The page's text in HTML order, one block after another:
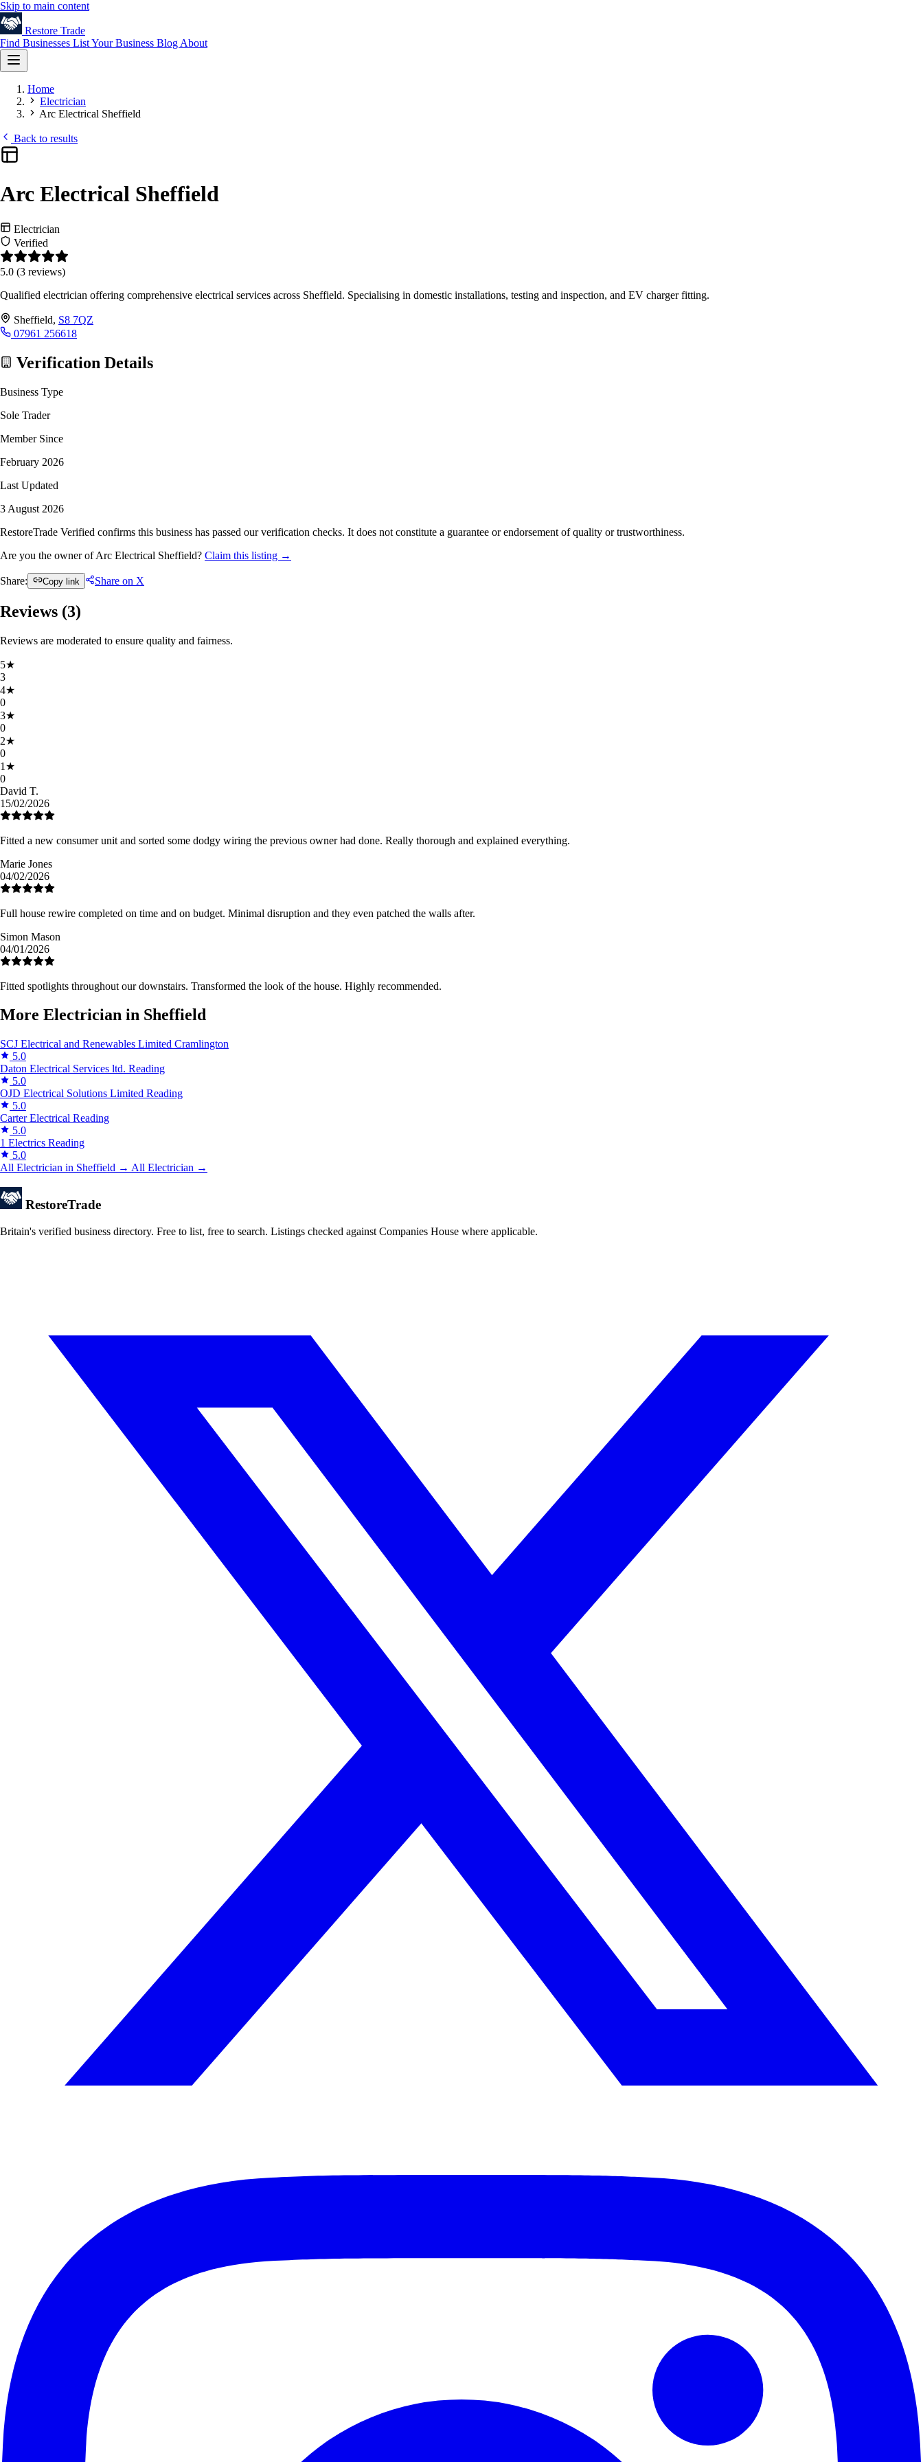
Skip to main content
Restore Trade
Find Businesses List Your Business Blog About
Home
Electrician
Arc Electrical Sheffield
Back to results
Arc Electrical Sheffield
Electrician
Verified
5.0 (3 reviews)
Qualified electrician offering comprehensive electrical services across Sheffield. Specialising in domestic installations, testing and inspection, and EV charger fitting.
Sheffield, S8 7QZ
07961 256618
Verification Details
Business Type
Sole Trader
Member Since
February 2026
Last Updated
3 August 2026
RestoreTrade Verified confirms this business has passed our verification checks. It does not constitute a guarantee or endorsement of quality or trustworthiness.
Are you the owner of Arc Electrical Sheffield? Claim this listing →
Share: Copy link Share on X
Reviews (3)
Reviews are moderated to ensure quality and fairness.
5★
3
4★
0
3★
0
2★
0
1 ★
0
David T.
15/02/2026
Fitted a new consumer unit and sorted some dodgy wiring the previous owner had done. Really thorough and explained everything.
Marie Jones
04/02/2026
Full house rewire completed on time and on budget. Minimal disruption and they even patched the walls after.
Simon Mason
04/01/2026
Fitted spotlights throughout our downstairs. Transformed the look of the house. Highly recommended.
More Electrician in Sheffield
SCJ Electrical and Renewables Limited Cramlington
5.0
Daton Electrical Services ltd. Reading
5.0
OJD Electrical Solutions Limited Reading
5.0
Carter Electrical Reading
5.0
1 Electrics Reading
5.0
All Electrician in Sheffield → All Electrician →
RestoreTrade
Britain's verified business directory. Free to list, free to search. Listings checked against Companies House where applicable.